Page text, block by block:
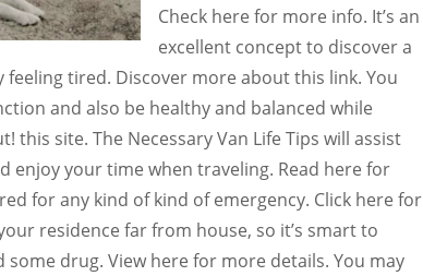
Check here for more info. It’s an
excellent concept to discover a
feeling tired. Discover more about this link. You
and also be healthy and balanced while
this site. The Necessary Van Life Tips will assist
enjoy your time when traveling. Read here for
for any kind of kind of emergency. Click here for
residence far from house, so it’s smart to
drug. View here for more details. You may